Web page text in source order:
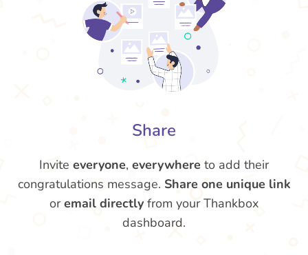
Share
Invite everyone, everywhere to add their
congratulations message. Share one unique link
oremail directly from your Thankbox
dashboard.